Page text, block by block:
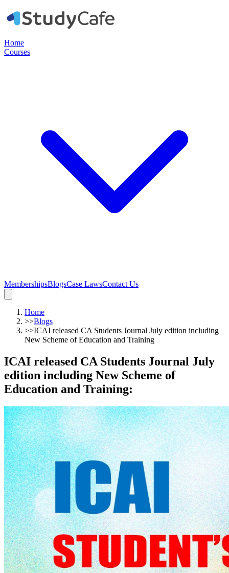
Home
Courses
MembershipsBlogsCase LawsContact Us
Home
>>Blogs
>>ICAI released CA Students Journal July edition including
New Scheme of Education and Training
ICAI released CA Students Journal July
edition including New Scheme of
Education and Training: